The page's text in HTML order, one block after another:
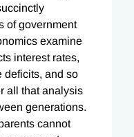
of government
examine
interest rates,
deficits, and so
all that analysis
generations.
cannot